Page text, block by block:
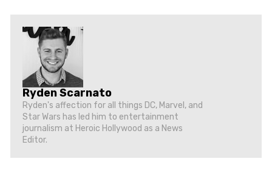
Ryden Scarnato
Ryden's affection for all things DC, Marvel, and
Star Wars has led him to entertainment
journalism at Heroic Hollywood as a News
Editor.